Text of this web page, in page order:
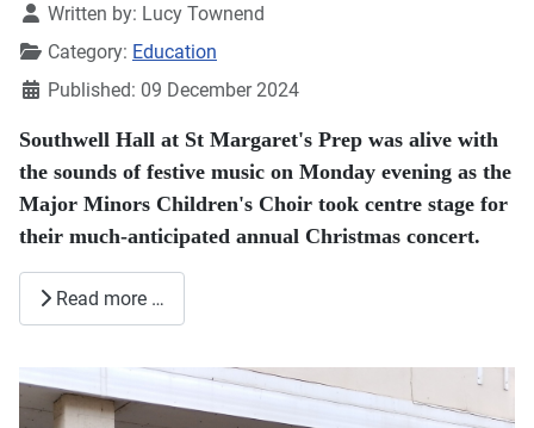
DetailsWritten by: Lucy Townend
Category: Education
Published: 09 December 2024
Southwell Hall at St Margaret's Prep was alive with
the sounds of festive music on Monday evening as the
Major Minors Children's Choir took centre stage for
their much-anticipated annual Christmas concert.
Read more …